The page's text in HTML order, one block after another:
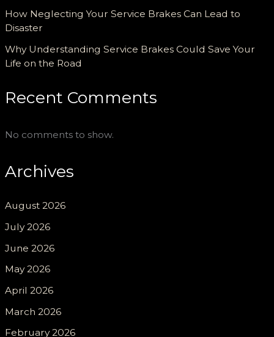
How Neglecting Your Service Brakes Can Lead to
Disaster
Why Understanding Service Brakes Could Save Your
Life on the Road
Recent Comments
No comments to show.
Archives
August 2026
July 2026
June 2026
May 2026
April 2026
March 2026
February 2026